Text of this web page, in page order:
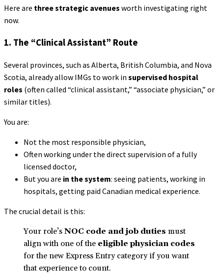
Here are three strategic avenues worth investigating right
now.
1. The “Clinical Assistant” Route
Several provinces, such as Alberta, British Columbia, and Nova
Scotia, already allow IMGs to work in supervised hospital
roles (often called “clinical assistant,” “associate physician,” or
similar titles).
You are:
Not the most responsible physician,
Often working under the direct supervision of a fully
licensed doctor,
But you are in the system: seeing patients, working in
hospitals, getting paid Canadian medical experience.
The crucial detail is this:
Your role’s NOC code and job duties must
align with one of the eligible physician codes
for the new Express Entry category if you want
that experience to count.